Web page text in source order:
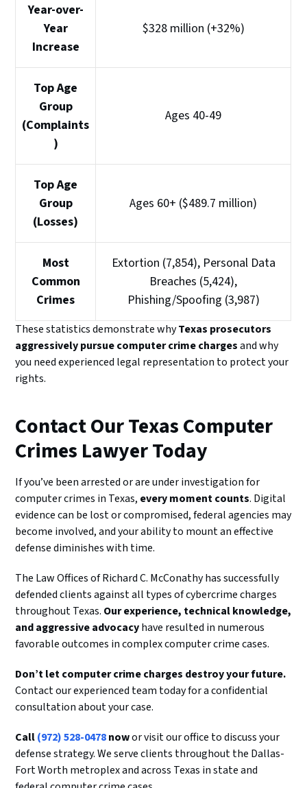
Year-over-
Year
Increase
$328 million (+32%)
Top Age
Group
(Complaints
)
Ages 40-49
Top Age
Group
(Losses)
Ages 60+ ($489.7 million)
Most
Common
Crimes
Extortion (7,854), Personal Data
Breaches (5,424),
Phishing/Spoofing (3,987)
These statistics demonstrate whyTexas prosecutors
aggressively pursue computer crime chargesand why
you need experienced legal representation to protect your
rights.
Contact Our Texas Computer
Crimes Lawyer Today
If you’ve been arrested or are under investigation for
computer crimes in Texas, every moment counts. Digital
evidence can be lost or compromised, federal agencies may
become involved, and your ability to mount an effective
defense diminishes with time.
The Law Offices of Richard C. McConathy has successfully
defended clients against all types of cybercrime charges
throughout Texas. Our experience, technical knowledge,
and aggressive advocacyhave resulted in numerous
favorable outcomes in complex computer crime cases.
Don’t let computer crime charges destroy your future.
Contact our experienced team today for a confidential
consultation about your case.
Call(972) 528-0478nowor visit our office to discuss your
defense strategy. We serve clients throughout the Dallas-
Fort Worth metroplex and across Texas in state and